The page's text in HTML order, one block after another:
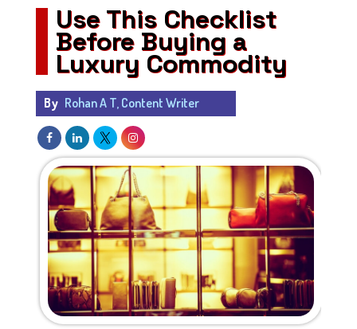
Use This Checklist
Before Buying a
Luxury Commodity
By Rohan A T, Content Writer